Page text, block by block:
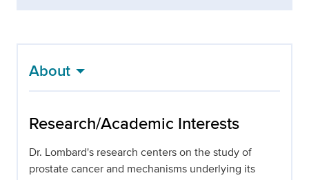
About
Research/Academic Interests
Dr. Lombard's research centers on the study of
prostate cancer and mechanisms underlying its